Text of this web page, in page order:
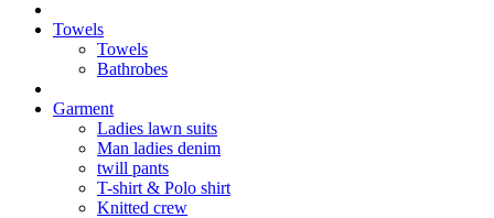
Towels
Towels
Bathrobes
Garment
Ladies lawn suits
Man ladies denim
twill pants
T-shirt & Polo shirt
Knitted crew